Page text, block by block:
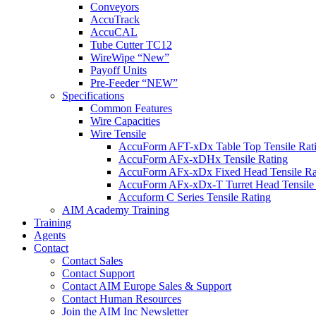
Conveyors
AccuTrack
AccuCAL
Tube Cutter TC12
WireWipe “New”
Payoff Units
Pre-Feeder “NEW”
Specifications
Common Features
Wire Capacities
Wire Tensile
AccuForm AFT-xDx Table Top Tensile
AccuForm AFx-xDHx Tensile Rating
AccuForm AFx-xDx Fixed Head Tensile
AccuForm AFx-xDx-T Turret Head Tensile
Accuform C Series Tensile Rating
AIM Academy Training
Training
Agents
Contact
Contact Sales
Contact Support
Contact AIM Europe Sales & Support
Contact Human Resources
Join the AIM Inc Newsletter